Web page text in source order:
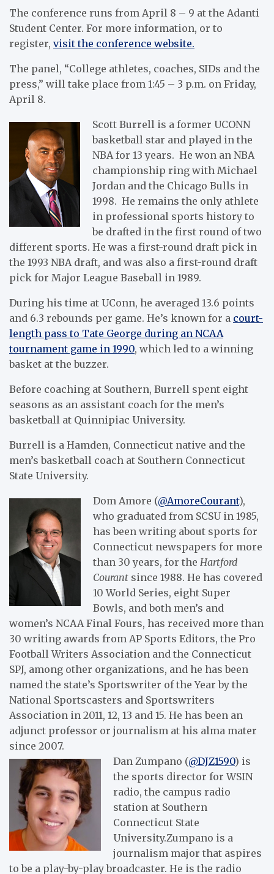
The conference runs from April 8 – 9 at the Adanti
Student Center. For more information, or to
register, visit the conference website.
The panel, “College athletes, coaches, SIDs and the
press,” will take place from 1:45 – 3 p.m. on Friday,
April 8.
Scott Burrell is a former UCONN
basketball star and played in the
NBA for 13 years. He won an NBA
championship ring with Michael
Jordan and the Chicago Bulls in
1998. He remains the only athlete
in professional sports history to
be drafted in the first round of two
different sports. He was a first-round draft pick in
the 1993 NBA draft, and was also a first-round draft
pick for Major League Baseball in 1989.
During his time at UConn, he averaged 13.6 points
and 6.3 rebounds per game. He’s known for a court-
length pass to Tate George during an NCAA
tournament game in 1990, which led to a winning
basket at the buzzer.
Before coaching at Southern, Burrell spent eight
seasons as an assistant coach for the men’s
basketball at Quinnipiac University.
Burrell is a Hamden, Connecticut native and the
men’s basketball coach at Southern Connecticut
State University.
Dom Amore (@AmoreCourant),
who graduated from SCSU in 1985,
has been writing about sports for
Connecticut newspapers for more
than 30 years, for the Hartford
Courant since 1988. He has covered
10 World Series, eight Super
Bowls, and both men’s and
women’s NCAA Final Fours, has received more than
30 writing awards from AP Sports Editors, the Pro
Football Writers Association and the Connecticut
SPJ, among other organizations, and he has been
named the state’s Sportswriter of the Year by the
National Sportscasters and Sportswriters
Association in 2011, 12, 13 and 15. He has been an
adjunct professor or journalism at his alma mater
since 2007.
Dan Zumpano (@DJZ1590) is
the sports director for WSIN
radio, the campus radio
station at Southern
Connecticut State
University.Zumpano is a
journalism major that aspires
to be a play-by-play broadcaster. He is the radio